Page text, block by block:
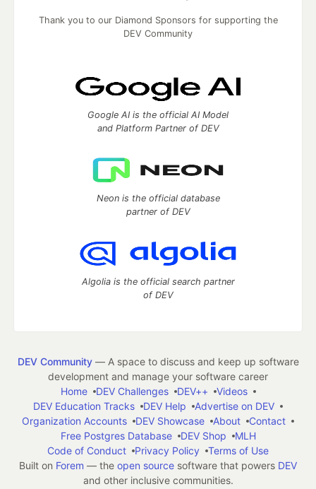
Thank you to our Diamond Sponsors for supporting the
DEV Community
Google AI is the official AI Model
and Platform Partner of DEV
Neon is the official database
partner of DEV
Algolia is the official search partner
of DEV
DEV Community— A space to discuss and keep up software
development and manage your software career
Home
DEV Challenges DEV++
Videos
DEV Education Tracks
DEV Help
Advertise on DEV
Organization Accounts
DEV Showcase About
Contact
Free Postgres Database
DEV Shop
MLH
Code of Conduct
Privacy Policy
Terms of Use
Built on Forem — the open source software that powers DEV
and other inclusive communities.